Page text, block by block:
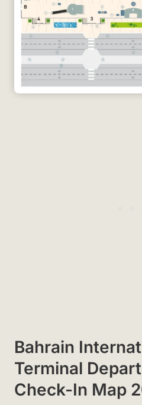
Bahrain
Terminal
Check-In Map